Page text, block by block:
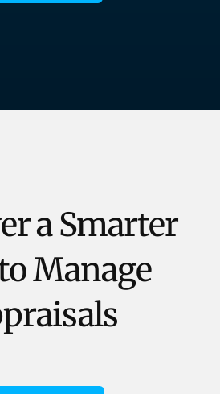
a Smarter
Manage